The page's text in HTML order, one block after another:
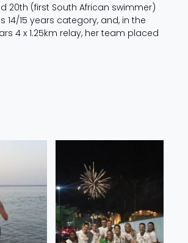
20th (first South African swimmer)
14/15 years category, and, in the
4 x 1.25km relay, her team placed